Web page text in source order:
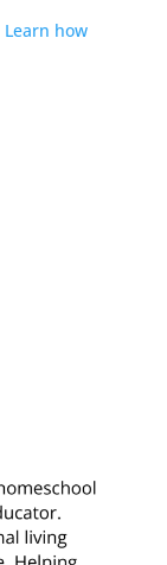
Learn how